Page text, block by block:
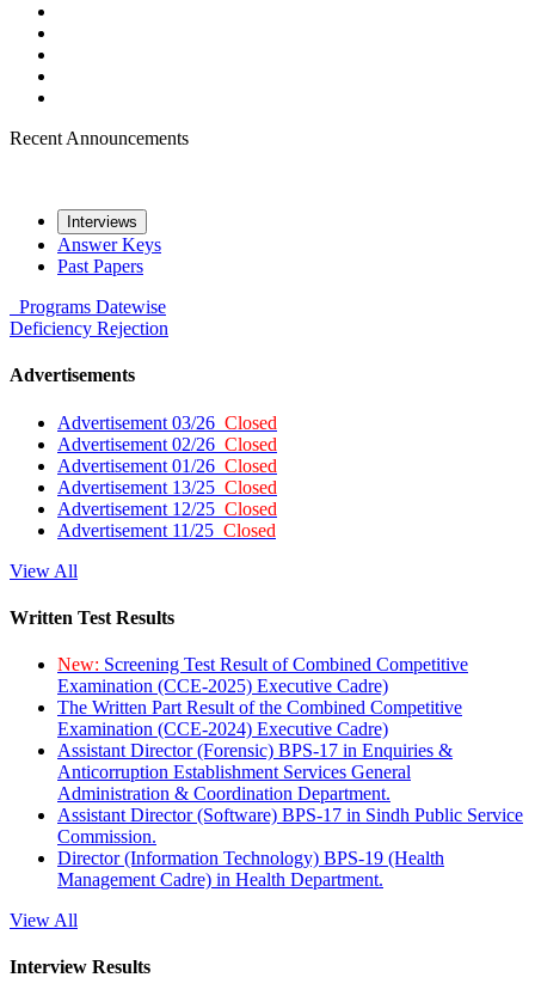
Recent Announcements
Interviews
Answer Keys
Past Papers
Programs Datewise
Deficiency Rejection
Advertisements
Advertisement 03/26 Closed
Advertisement 02/26 Closed
Advertisement 01/26 Closed
Advertisement 13/25 Closed
Advertisement 12/25 Closed
Advertisement 11/25 Closed
View All
Written Test Results
New: Screening Test Result of Combined Competitive
Examination (CCE-2025) Executive Cadre)
The Written Part Result of the Combined Competitive
Examination (CCE-2024) Executive Cadre)
Assistant Director (Forensic) BPS-17 in Enquiries &
Anticorruption Establishment Services General
Administration & Coordination Department.
Assistant Director (Software) BPS-17 in Sindh Public Service
Commission.
Director (Information Technology) BPS-19 (Health
Management Cadre) in Health Department.
View All
Interview Results